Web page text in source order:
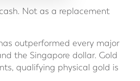
Not as a replacement
outperformed every major
the Singapore dollar. Gold
qualifying physical gold is